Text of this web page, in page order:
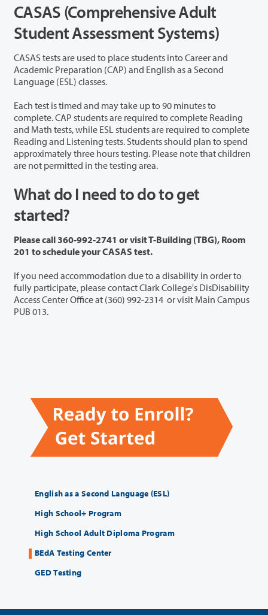
CASAS (Comprehensive Adult
Student Assessment Systems)
CASAS tests are used to place students into Career and
Academic Preparation (CAP) and English as a Second
Language (ESL) classes.
Each test is timed and may take up to 90 minutes to
complete. CAP students are required to complete Reading
and Math tests, while ESL students are required to complete
Reading and Listening tests. Students should plan to spend
approximately three hours testing. Please note that children
are not permitted in the testing area.
What do I need to do to get
started?
Please call 360-992-2741 or visit T-Building (TBG), Room
201 to schedule your CASAS test.
If you need accommodation due to a disability in order to
fully participate, please contact Clark College's DisDisability
Access Center Office at (360) 992-2314 or visit Main Campus
PUB 013.
English as a Second Language (ESL)
High School+ Program
High School Adult Diploma Program
BEdA Testing Center
GED Testing